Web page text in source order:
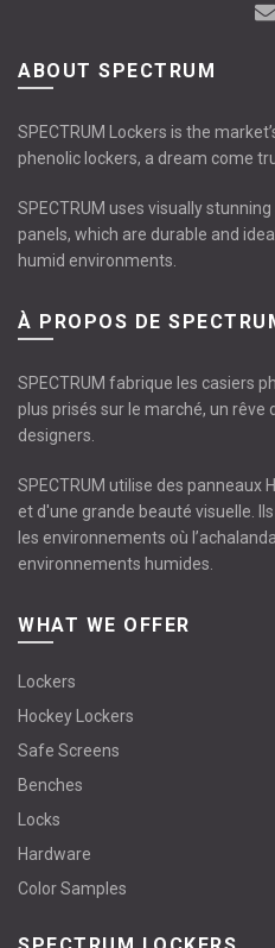
ABOUT SPECTRUM
SPECTRUM Lockers is the
phenolic lockers, a dream come
SPECTRUM uses visually
panels, which are durable and
humid environments.
À PROPOS DE
SPECTRUM fabrique les casiers
plus prisés sur le marché, un rêve
designers.
SPECTRUM utilise des panneaux
et d'une grande beauté visuelle.
les environnements où
environnements humides.
WHAT WE OFFER
Lockers
Hockey Lockers
Safe Screens
Benches
Locks
Hardware
Color Samples